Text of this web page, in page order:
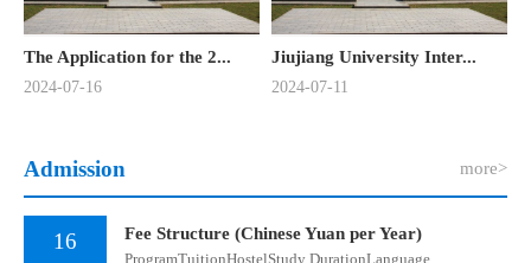
The Application for the 2...
2024-07-16
Jiujiang University Inter...
2024-07-11
Admission more>
16 Fee Structure (Chinese Yuan per Year)